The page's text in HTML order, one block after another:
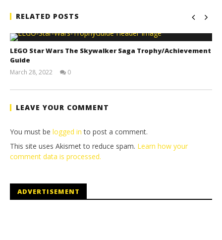
RELATED POSTS
LEGO Star Wars The Skywalker Saga Trophy/Achievement
Guide
March 28, 2022
Tyler P.
0
LEAVE YOUR COMMENT
You must be logged in to post a comment.
This site uses Akismet to reduce spam. Learn how your
comment data is processed.
ADVERTISEMENT